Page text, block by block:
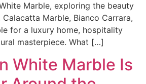
Marble, exploring the beauty
Marble, Bianco Carrara,
for a luxury home, hospitality
masterpiece. What […]
White Marble Is